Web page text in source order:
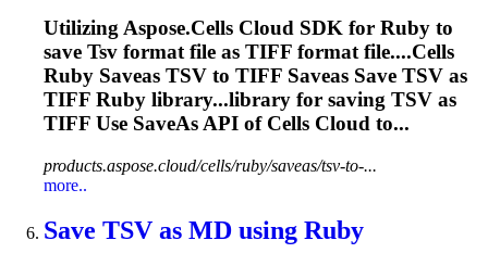
Utilizing Aspose.Cells Cloud SDK for Ruby to
save Tsv format file as TIFF format file....Cells
Ruby Saveas TSV to TIFF Saveas Save TSV as
TIFF Ruby library...library for saving TSV as
TIFF Use SaveAs API of Cells Cloud to...
products.aspose.cloud/cells/ruby/saveas/tsv-to-...
more..
Save TSV as MD using Ruby